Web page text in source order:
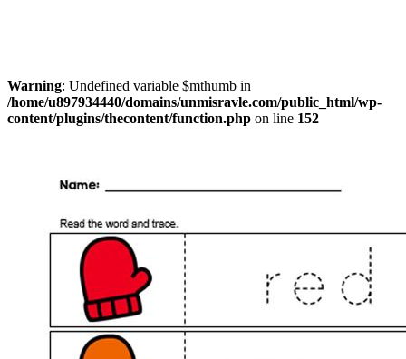
Warning: Undefined variable $mthumb in
/home/u897934440/domains/unmisravle.com/public_html/wp-
content/plugins/thecontent/function.php on line 152